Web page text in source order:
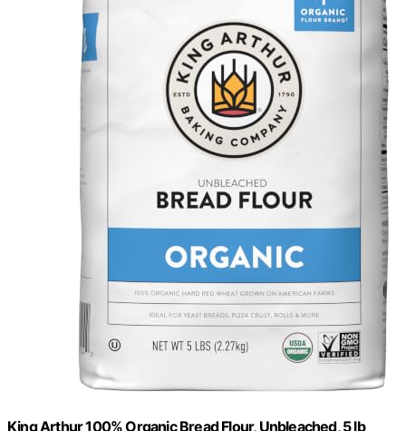
King Arthur 100% Organic Bread Flour, Unbleached, 5 lb